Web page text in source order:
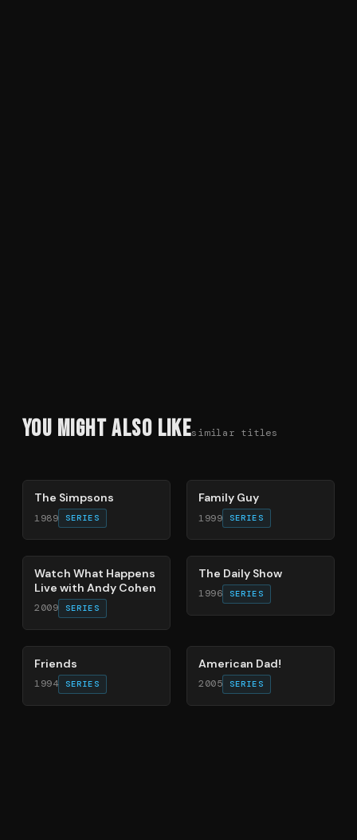
You Might Also Likesimilar titles
The Simpsons
1989 SERIES
Family Guy
1999 SERIES
40%
Watch What Happens
Live with Andy Cohen
2009 SERIES
49%
The Daily Show
1996 SERIES
66%
Friends
1994 SERIES
American Dad!
2005 SERIES